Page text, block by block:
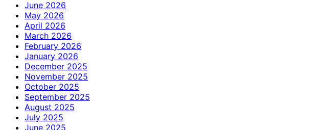
June 2026
May 2026
April 2026
March 2026
February 2026
January 2026
December 2025
November 2025
October 2025
September 2025
August 2025
July 2025
June 2025